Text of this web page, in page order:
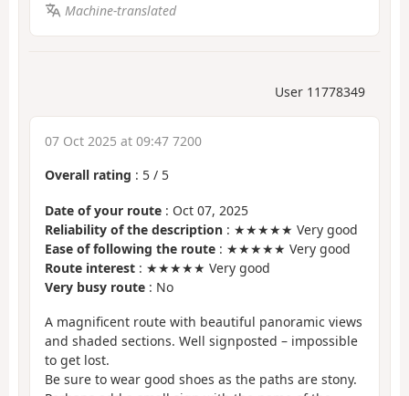
Machine-translated
User 11778349
07 Oct 2025 at 09:47 7200
Overall rating : 5 / 5
Date of your route : Oct 07, 2025
Reliability of the description : ★★★★★ Very good
Ease of following the route : ★★★★★ Very good
Route interest : ★★★★★ Very good
Very busy route : No
A magnificent route with beautiful panoramic views
and shaded sections. Well signposted – impossible
to get lost.
Be sure to wear good shoes as the paths are stony.